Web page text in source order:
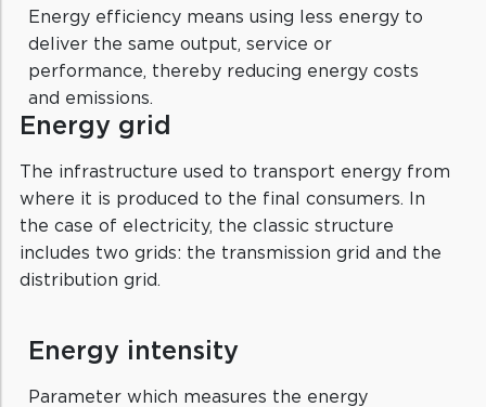
Energy efficiency means using less energy to
deliver the same output, service or
performance, thereby reducing energy costs
and emissions.
Energy grid
The infrastructure used to transport energy from
where it is produced to the final consumers. In
the case of electricity, the classic structure
includes two grids: the transmission grid and the
distribution grid.
Energy intensity
Parameter which measures the energy